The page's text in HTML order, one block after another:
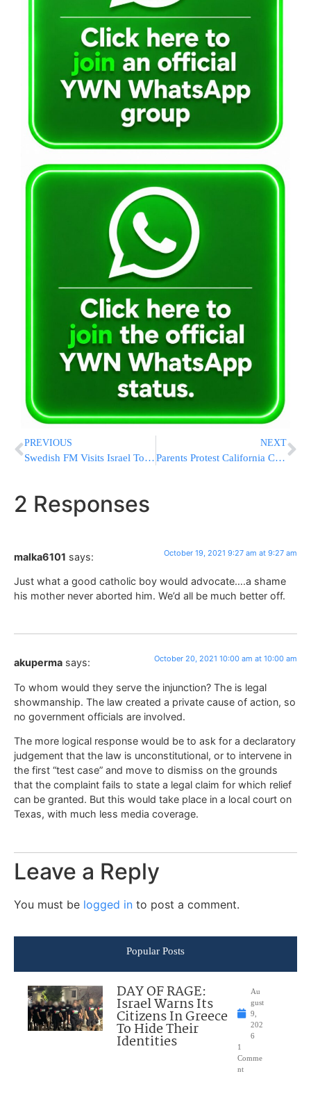
PREVIOUS
Swedish FM Visits Israel To Mend Ties After Diplomatic Rift
NEXT
Parents Protest California COVID Vaccine Mandate For Kids
2 Responses
malka6101 says: October 19, 2021 9:27 am at 9:27 am
Just what a good catholic boy would advocate….a shame
his mother never aborted him. We’d all be much better off.
akuperma says: October 20, 2021 10:00 am at 10:00 am
To whom would they serve the injunction? The is legal
showmanship. The law created a private cause of action, so
no government officials are involved.
The more logical response would be to ask for a declaratory
judgement that the law is unconstitutional, or to intervene in
the first “test case” and move to dismiss on the grounds
that the complaint fails to state a legal claim for which relief
can be granted. But this would take place in a local court on
Texas, with much less media coverage.
Leave a Reply
You must be logged in to post a comment.
Popular Posts
DAY OF RAGE:
Israel Warns Its
Citizens In Greece
To Hide Their
Identities
Au
gust
9,
202
6
1
Comme
nt